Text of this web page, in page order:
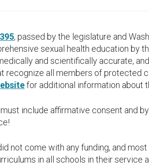
, passed by the legislature and
sexual health education by
and scientifically accurate,
recognize all members of protected
for additional information about
include affirmative consent and
not come with any funding, and
in all schools in their service